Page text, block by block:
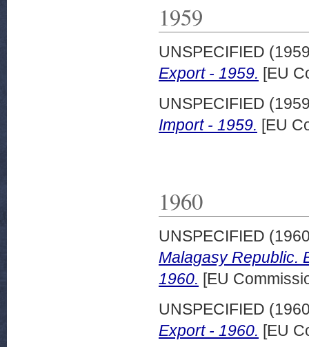
1959
UNSPECIFIED
Export - 1959. [EU
UNSPECIFIED
Import - 1959. [EU
1960
UNSPECIFIED
Malagasy Republic.
1960. [EU
UNSPECIFIED
Export - 1960. [EU